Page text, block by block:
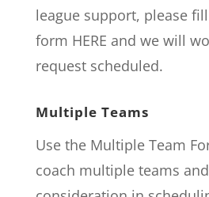
league support, please
form HERE and we will
request scheduled.
Multiple Teams
Use the Multiple Team
coach multiple teams